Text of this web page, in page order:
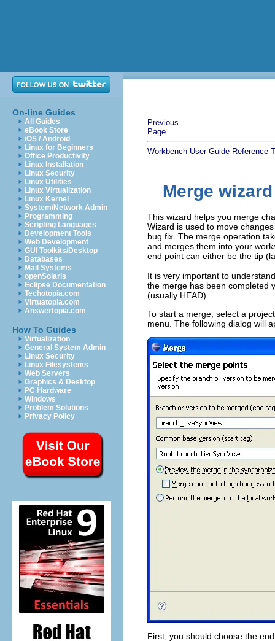
On-line Guides
All Guides
eBook Store
iOS / Android
Linux for Beginners
Office Productivity
Linux Installation
Linux Security
Linux Utilities
Linux Virtualization
Linux Kernel
System/Network Admin
Programming
Scripting Languages
Development Tools
Web Development
GUI Toolkits/Desktop
Databases
Mail Systems
openSolaris
Eclipse Documentation
Techotopia.com
Virtuatopia.com
Answertopia.com
How To Guides
Virtualization
General System Admin
Linux Security
Linux Filesystems
Web Servers
Graphics & Desktop
PC Hardware
Windows
Problem Solutions
Privacy Policy
Previous
Page
Workbench User Guide Reference
Merge wizard
This wizard helps you merge
Wizard is used to move
bug fix. The merge operation
and merges them into your
end point can either be the tip
It is very important to
the merge has been completed
(usually HEAD).
To start a merge, select a
menu. The following dialog will
First, you should choose the